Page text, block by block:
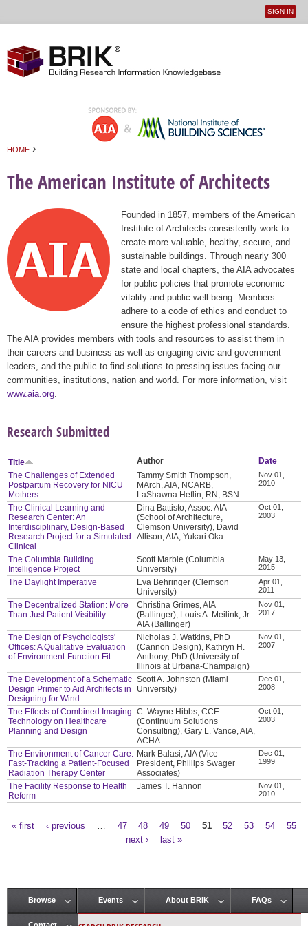
User
SIGN IN
HOME ›
The American Institute of Architects
Founded in 1857, members of the American
Institute of Architects consistently work to
create more valuable, healthy, secure, and
sustainable buildings. Through nearly 300
state and local chapters, the AIA advocates
for public policies that promote economic
vitality and public well being. Members
adhere to a code of ethics and conduct to
ensure the highest professional standards.
The AIA provides members with tools and resources to assist them in
their careers and business as well as engaging civic and government
leaders, and the public to find solutions to pressing issues facing our
communities, institutions, nation and world. For more information, visit
www.aia.org
Research Submitted
Title Author
Date
The Challenges of Extended
Postpartum Recovery for NICU
Mothers
Tammy Smith Thompson,
MArch, AIA, NCARB,
LaShawna Heflin, RN, BSN
Nov 01,
2010
The Clinical Learning and
Research Center: An
Interdisciplinary, Design-Based
Research Project for a Simulated
Clinical
Dina Battisto, Assoc. AIA
(School of Architecture,
Clemson University), David
Allison, AIA, Yukari Oka
Oct 01,
2003
The Columbia Building
Intelligence Project
Scott Marble (Columbia
University)
May 13,
2015
The Daylight Imperative
Eva Behringer (Clemson
University)
Apr 01,
2011
The Decentralized Station: More
Than Just Patient Visibility
Christina Grimes, AIA
(Ballinger), Louis A. Meilink, Jr.
AIA (Ballinger)
Nov 01,
2017
The Design of Psychologists'
Offices: A Qualitative Evaluation
of Environment-Function Fit
Nicholas J. Watkins, PhD
(Cannon Design), Kathryn H.
Anthony, PhD (University of
Illinois at Urbana-Champaign)
Nov 01,
2007
The Development of a Schematic
Design Primer to Aid Architects in
Designing for Wind
Scott A. Johnston (Miami
University)
Dec 01,
2008
The Effects of Combined Imaging
Technology on Healthcare
Planning and Design
C. Wayne Hibbs, CCE
(Continuum Solutions
Consulting), Gary L. Vance, AIA,
ACHA
Oct 01,
2003
The Environment of Cancer Care:
Fast-Tracking a Patient-Focused
Radiation Therapy Center
Mark Balasi, AIA (Vice
President, Phillips Swager
Associates)
Dec 01,
1999
The Facility Response to Health
Reform
James T. Hannon
Nov 01,
2010
« first ‹ previous 47 48 49 50 51 52 53 54
55
next ›
last »
Main menu
Browse Events About BRIK FAQs